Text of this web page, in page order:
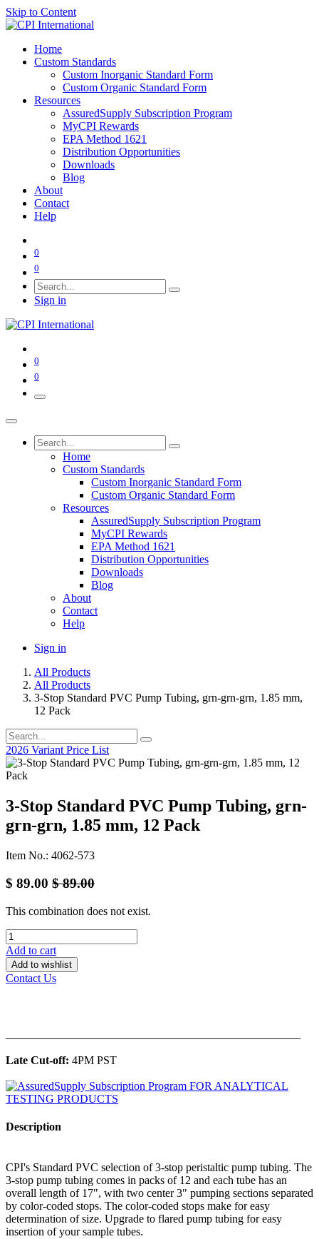
Skip to Content
Home
Custom Standards
Custom Inorganic Standard Form
Custom Organic Standard Form
Resources
AssuredSupply Subscription Program
MyCPI Rewards
EPA Method 1621
Distribution Opportunities
Downloads
Blog
About
Contact
Help
0
0
Sign in
0
0
Home
Custom Standards
Custom Inorganic Standard Form
Custom Organic Standard Form
Resources
AssuredSupply Subscription Program
MyCPI Rewards
EPA Method 1621
Distribution Opportunities
Downloads
Blog
About
Contact
Help
Sign in
All Products
All Products
3-Stop Standard PVC Pump Tubing, grn-grn-grn, 1.85 mm,
12 Pack
2026 Variant Price List
3-Stop Standard PVC Pump Tubing, grn-
grn-grn, 1.85 mm, 12 Pack
Item No.: 4062-573
$ 89.00 $89.00
This combination does not exist.
Add to cart
Add to wishlist
Contact Us
Late Cut-off: 4PM PST
Description
CPI's Standard PVC selection of 3-stop peristaltic pump tubing. The
3-stop pump tubing comes in packs of 12 and each tube has an
overall length of 17", with two center 3" pumping sections separated
by color-coded stops. The color-coded stops make for easy
determination of size. Upgrade to flared pump tubing for easy
insertion of your sample tubes.